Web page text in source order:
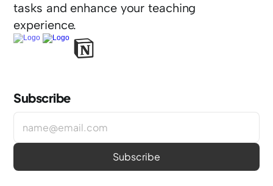
tasks and enhance your teaching
experience.
Subscribe